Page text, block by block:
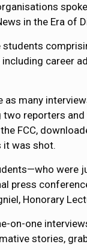
in the Era of
career
many
reporters
FCC,
it was shot.
were
press
Honorary
on-one
stories,